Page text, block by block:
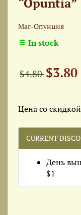
Маг-Опунция
In stock
$4.80$3.80
Цена со скидкой
CURRENT
День
$1